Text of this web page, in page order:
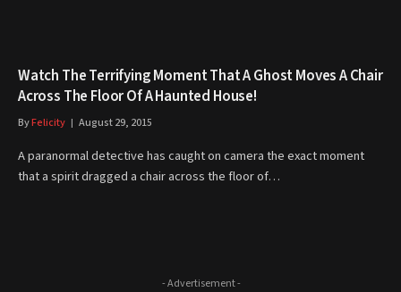
Watch The Terrifying Moment That A Ghost Moves A Chair
Across The Floor Of A Haunted House!
ByFelicity August 29, 2015
A paranormal detective has caught on camera the exact moment
that a spirit dragged a chair across the floor of…
- Advertisement -